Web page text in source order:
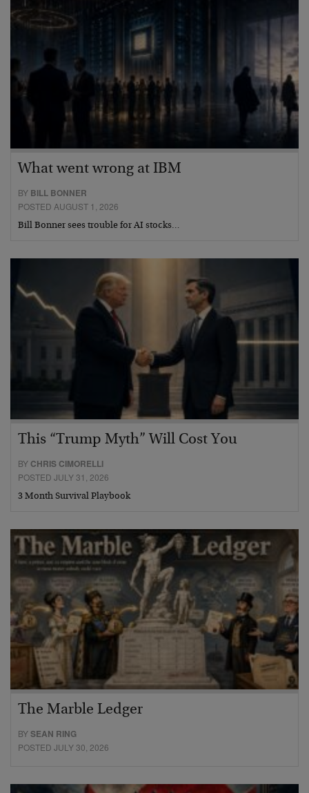
What went wrong at IBM
BY BILL BONNER
POSTED AUGUST 1, 2026
Bill Bonner sees trouble for AI stocks…
This “Trump Myth” Will Cost You
BY CHRIS CIMORELLI
POSTED JULY 31, 2026
3 Month Survival Playbook
The Marble Ledger
BYSEAN RING
POSTED JULY 30, 2026